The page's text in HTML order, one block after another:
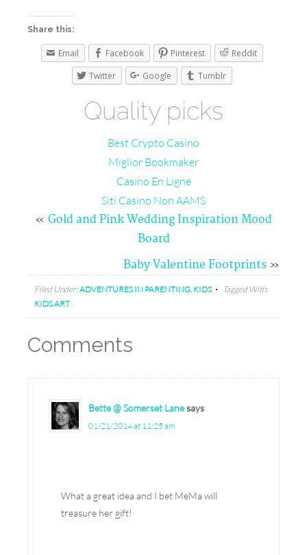
Share this:
Email Facebook Pinterest
Reddit
Twitter
Google Tumblr
Quality picks
Best Crypto Casino
Miglior Bookmaker
Casino En Ligne
Siti Casino Non AAMS
« Gold and Pink Wedding Inspiration Mood
Board
Baby Valentine Footprints »
Filed Under:ADVENTURES IN PARENTING, KIDS
Tagged With:
KIDS ART
Comments
Bette @ Somerset Lanesays
01/21/2014 at 11:25 am
What a great idea and I bet MeMa will
treasure her gift!